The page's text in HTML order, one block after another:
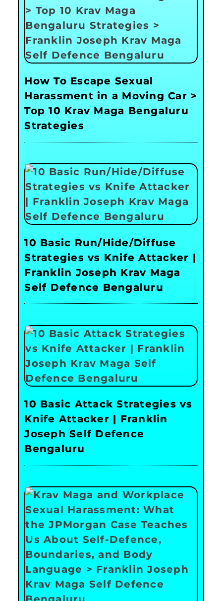
How To Escape Sexual
Harassment in a Moving Car >
Top 10 Krav Maga Bengaluru
Strategies
10 Basic Run/Hide/Diffuse
Strategies vs Knife Attacker |
Franklin Joseph Krav Maga
Self Defence Bengaluru
10 Basic Attack Strategies vs
Knife Attacker | Franklin
Joseph Self Defence
Bengaluru